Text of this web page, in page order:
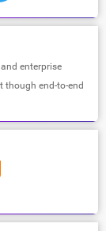
enterprise
though end-to-end